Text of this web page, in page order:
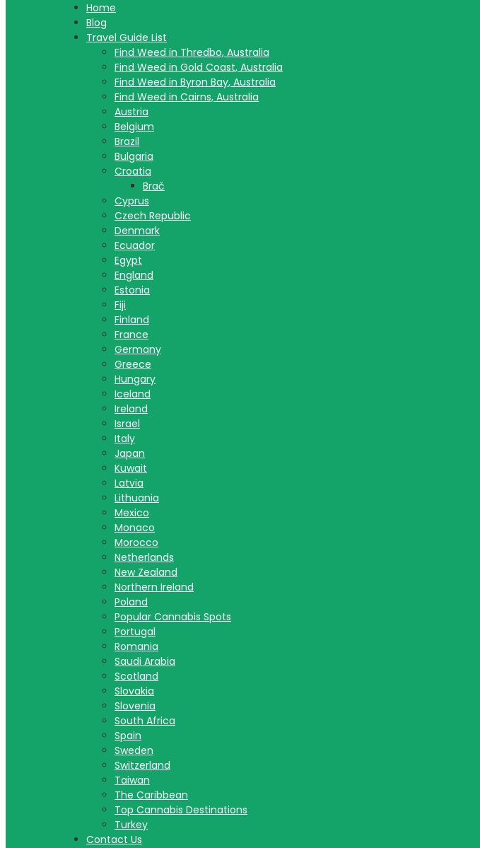
Home
Blog
Travel Guide List
Find Weed in Thredbo, Australia
Find Weed in Gold Coast, Australia
Find Weed in Byron Bay, Australia
Find Weed in Cairns, Australia
Austria
Belgium
Brazil
Bulgaria
Croatia
Brač
Cyprus
Czech Republic
Denmark
Ecuador
Egypt
England
Estonia
Fiji
Finland
France
Germany
Greece
Hungary
Iceland
Ireland
Israel
Italy
Japan
Kuwait
Latvia
Lithuania
Mexico
Monaco
Morocco
Netherlands
New Zealand
Northern Ireland
Poland
Popular Cannabis Spots
Portugal
Romania
Saudi Arabia
Scotland
Slovakia
Slovenia
South Africa
Spain
Sweden
Switzerland
Taiwan
The Caribbean
Top Cannabis Destinations
Turkey
Contact Us